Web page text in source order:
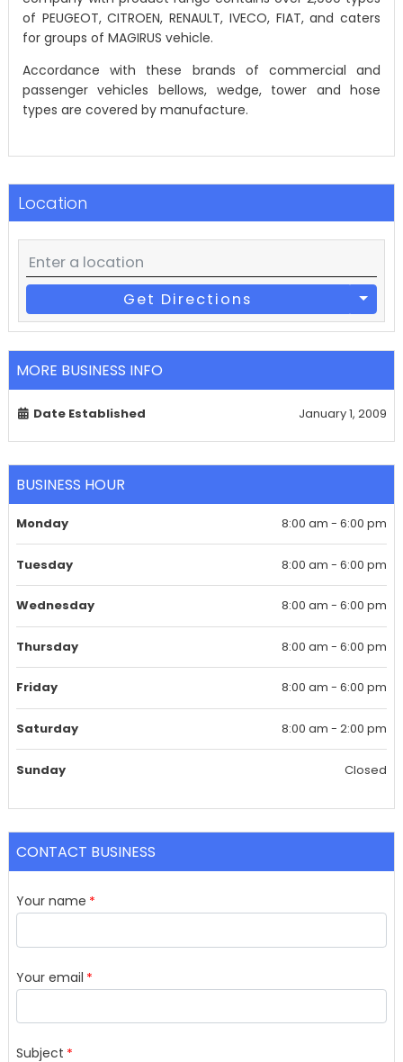
of PEUGEOT, CITROEN, RENAULT, IVECO, FIAT, and caters
for groups of MAGIRUS vehicle.
Accordance with these brands of commercial and
passenger vehicles bellows, wedge, tower and hose
types are covered by manufacture.
Location
Get Directions
MORE BUSINESS INFO
Date Established January 1, 2009
BUSINESS HOUR
Monday 8:00 am - 6:00 pm
Tuesday 8:00 am - 6:00 pm
Wednesday 8:00 am - 6:00 pm
Thursday 8:00 am - 6:00 pm
Friday 8:00 am - 6:00 pm
Saturday 8:00 am - 2:00 pm
Sunday Closed
CONTACT BUSINESS
Your name
Your email
Subject